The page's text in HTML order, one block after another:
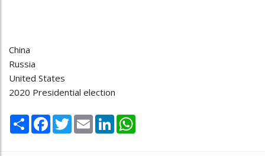
China
Russia
United States
2020 Presidential election
Share Facebook
TwitterEmail LinkedIn